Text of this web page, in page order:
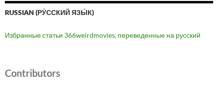
RUSSIAN (РУ́ССКИЙ ЯЗЫ́К)
Избранные статьи 366weirdmovies, переведенные на русский
Contributors